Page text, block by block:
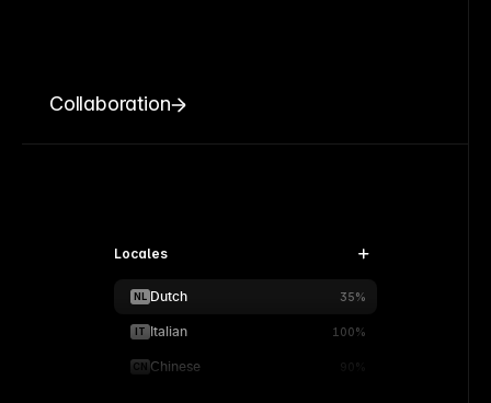
Collaboration
Locales
NL Dutch 35%
IT Italian 100%
CN Chinese 90%